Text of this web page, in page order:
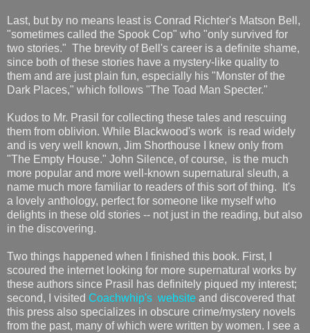
Last, but by no means least is Conrad Richter's Matson Bell,
"sometimes called the Spook Cop" who "only survived for
two stories." The brevity of Bell's career is a definite shame,
since both of these stories have a mystery-like quality to
them and are just plain fun, especially his "Monster of the
Dark Places," which follows "The Toad Man Specter."
Kudos to Mr. Prasil for collecting these tales and rescuing
them from oblivion. While Blackwood's work is read widely
and is very well known, Jim Shorthouse I knew only from
"The Empty House." John Silence, of course, is the much
more popular and more well-known supernatural sleuth, a
name much more familiar to readers of this sort of thing. It's
a lovely anthology, perfect for someone like myself who
delights in these old stories -- not just in the reading, but also
in the discovering.
Two things happened when I finished this book. First, I
scoured the internet looking for more supernatural works by
these authors since Prasil has definitely piqued my interest;
second, I visited Coachwhip's website and discovered that
this press also specializes in obscure crime/mystery novels
from the past, many of which were written by women. I see a